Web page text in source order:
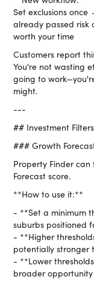
Set exclusions
already passed risk
worth your time
Customers report
You're not wasting
going to
might.
---
## Investment
### Growth
Property Finder
Forecast score.
**How to use it:**
- **Set a minimum
suburbs positioned
- **Higher
potentially stronger
- **Lower
broader